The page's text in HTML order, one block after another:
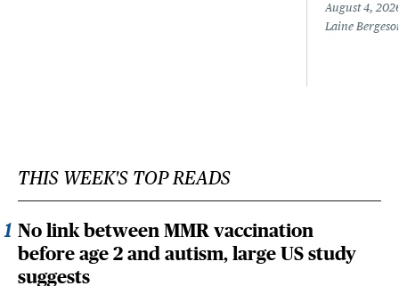
August 4,
Laine
THIS WEEK'S TOP READS
No link between MMR vaccination
before age 2 and autism, large US study
suggests